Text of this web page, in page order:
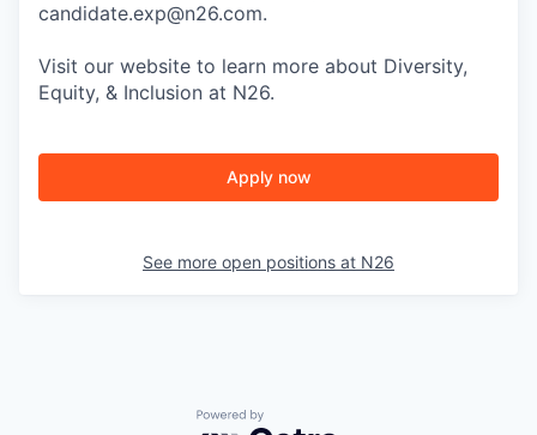
candidate.exp@n26.com.
Visit our website to learn more about Diversity,
Equity, & Inclusion at N26.
Apply now
See more open positions at N26
Powered by Getro.com